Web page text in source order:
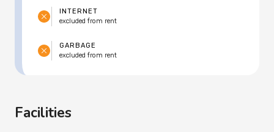
INTERNET
excluded from rent
GARBAGE
excluded from rent
Facilities